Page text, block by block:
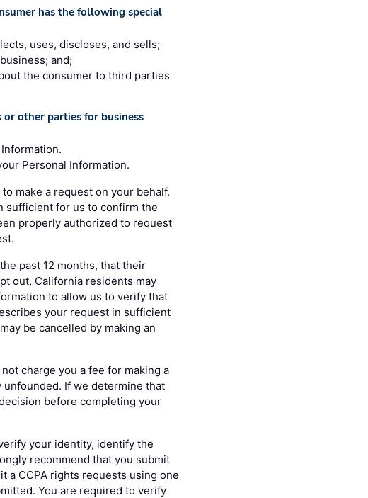
has the following special
uses, discloses, and sells;
and;
the consumer to third parties
other parties for business
Personal Information.
make a request on your behalf.
sufficient for us to confirm the
properly authorized to request
past 12 months, that their
out, California residents may
to allow us to verify that
your request in sufficient
be cancelled by making an
charge you a fee for making a
If we determine that
before completing your
your identity, identify the
recommend that you submit
a CCPA rights requests using one
You are required to verify